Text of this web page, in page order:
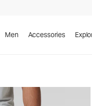
Men Accessories